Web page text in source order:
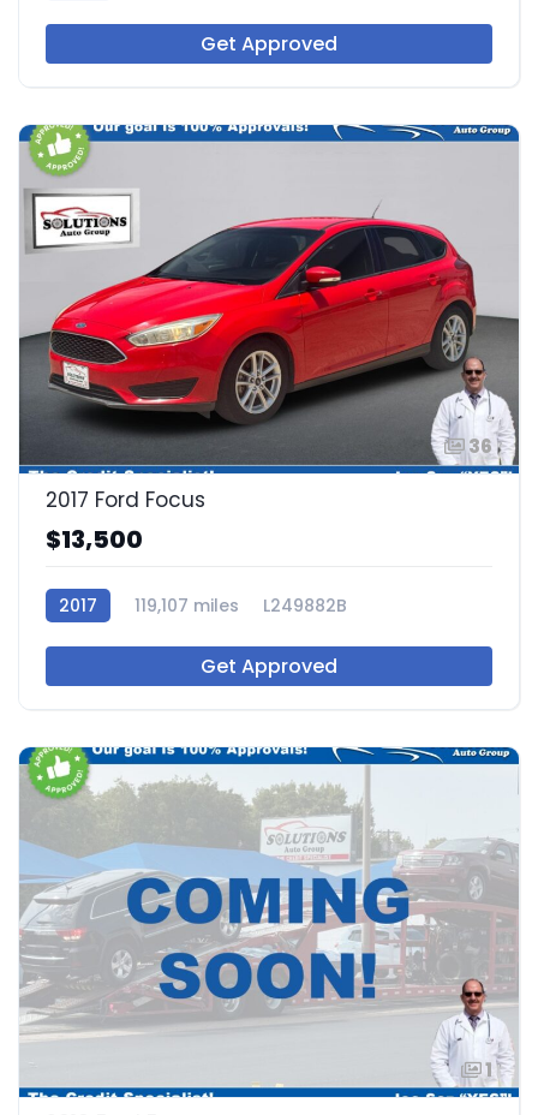
Get Approved
36
2017 Ford Focus
$13,500
2017 119,107 miles L249882B
Get Approved
1